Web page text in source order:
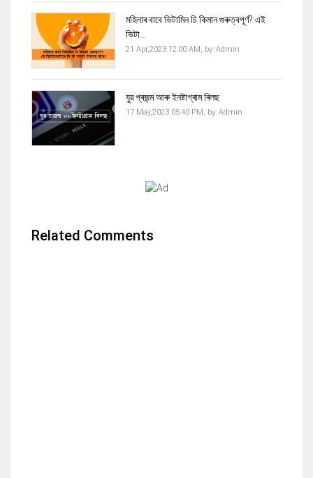
মহিলাৰ বাবে ভিটামিন চি কিমান গুৰুত্বপূৰ্ণ? এই
ভিটা...
21 Apr,2023 12:00 AM, by: Admin
যুৱ প্ৰজন্ম আৰু ইনষ্টাগ্ৰাম ৰিলছ
17 May,2023 05:40 PM, by: Admin
Related Comments